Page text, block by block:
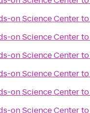
on Science Centerto
on Science Centerto
on Science Centerto
on Science Centerto
on Science Centerto
on Science Centerto